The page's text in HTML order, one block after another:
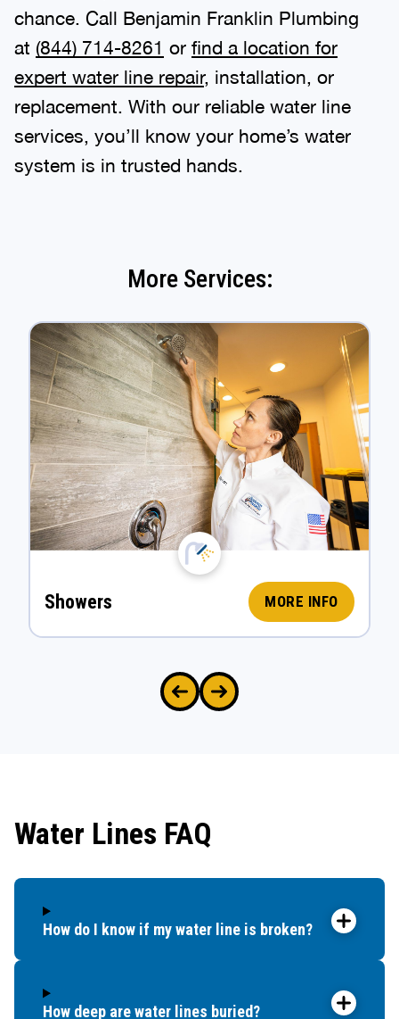
chance. Call Benjamin Franklin Plumbing
at (844) 714-8261 or find a location for
expert water line repair, installation, or
replacement. With our reliable water line
services, you’ll know your home’s water
system is in trusted hands.
More Services:
Showers MORE INFO
Water Lines FAQ
How do I know if my water line is broken?
How deep are water lines buried?